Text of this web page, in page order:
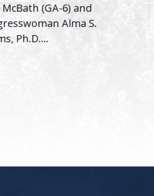
McBath (GA-6) and
Alma S.
Ph.D....